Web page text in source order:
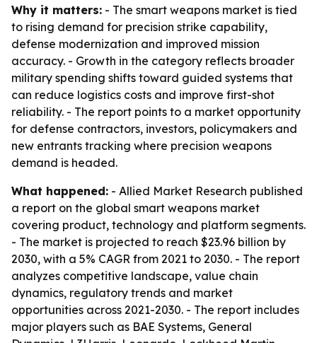
Why it matters: - The smart weapons market is tied
to rising demand for precision strike capability,
defense modernization and improved mission
accuracy. - Growth in the category reflects broader
military spending shifts toward guided systems that
can reduce logistics costs and improve first-shot
reliability. - The report points to a market opportunity
for defense contractors, investors, policymakers and
new entrants tracking where precision weapons
demand is headed.
What happened: - Allied Market Research published
a report on the global smart weapons market
covering product, technology and platform segments.
- The market is projected to reach $23.96 billion by
2030, with a 5% CAGR from 2021 to 2030. - The report
analyzes competitive landscape, value chain
dynamics, regulatory trends and market
opportunities across 2021-2030. - The report includes
major players such as BAE Systems, General